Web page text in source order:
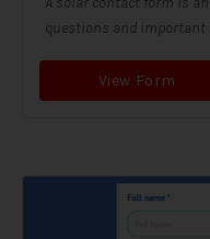
questions and important
View Form